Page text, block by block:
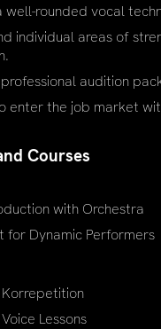
well-rounded vocal
individual areas of
audition
enter the job market
Courses
with Orchestra
for Dynamic Performers
Lessons